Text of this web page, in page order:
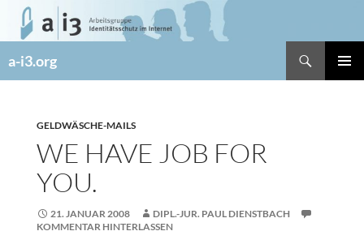
Zum
Inhalt
a-i3.org
GELDWÄSCHE-MAILS
WE HAVE JOB FOR
YOU.
21. JANUAR 2008
DIPL.-JUR. PAUL DIENSTBACH
KOMMENTAR HINTERLASSEN